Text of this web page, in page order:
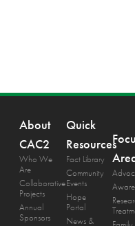
About
CAC2
Who We
Are
Collaborative
Projects
Annual
Sponsors
Quick
Resources
Fact Library
Community
Events
Hope
Portal
News &